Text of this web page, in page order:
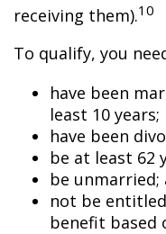
receiving them).10
To qualify, you
have been
least 10 years;
have been
be at least 62
be unmarried;
not be
benefit based